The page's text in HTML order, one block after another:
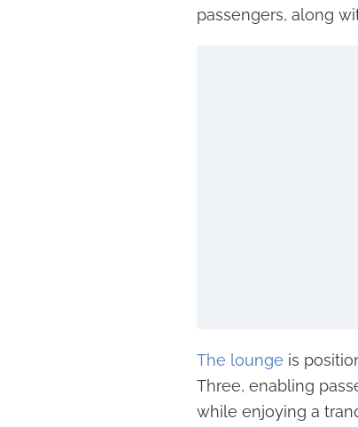
passengers, along
The lounge is
Three, enabling
while enjoying a